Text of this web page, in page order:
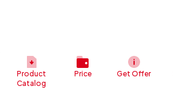
Product
Catalog
Price Get Offer